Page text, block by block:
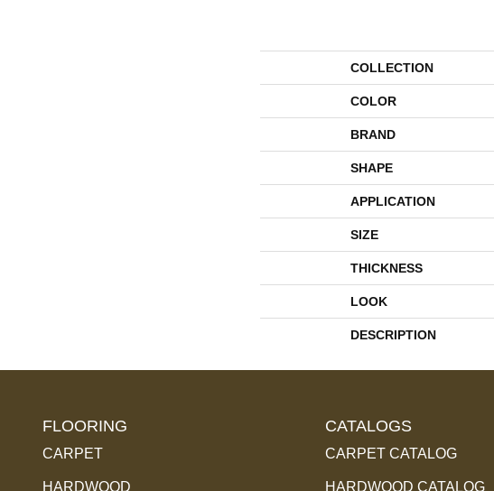
COLLECTION
COLOR
BRAND
SHAPE
APPLICATION
SIZE
THICKNESS
LOOK
DESCRIPTION
FLOORING
CARPET
HARDWOOD
CATALOGS
CARPET CATALOG
HARDWOOD CATALOG